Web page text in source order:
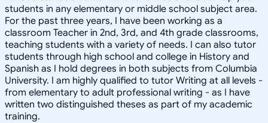
students in any elementary or middle school subject area.
For the past three years, I have been working as a
classroom Teacher in 2nd, 3rd, and 4th grade classrooms,
teaching students with a variety of needs. I can also tutor
students through high school and college in History and
Spanish as I hold degrees in both subjects from Columbia
University. I am highly qualified to tutor Writing at all levels -
from elementary to adult professional writing - as I have
written two distinguished theses as part of my academic
training.